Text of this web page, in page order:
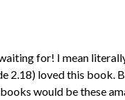
for! I mean
2.18) loved this book.
would be these